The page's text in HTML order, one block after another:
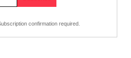
confirmation required.